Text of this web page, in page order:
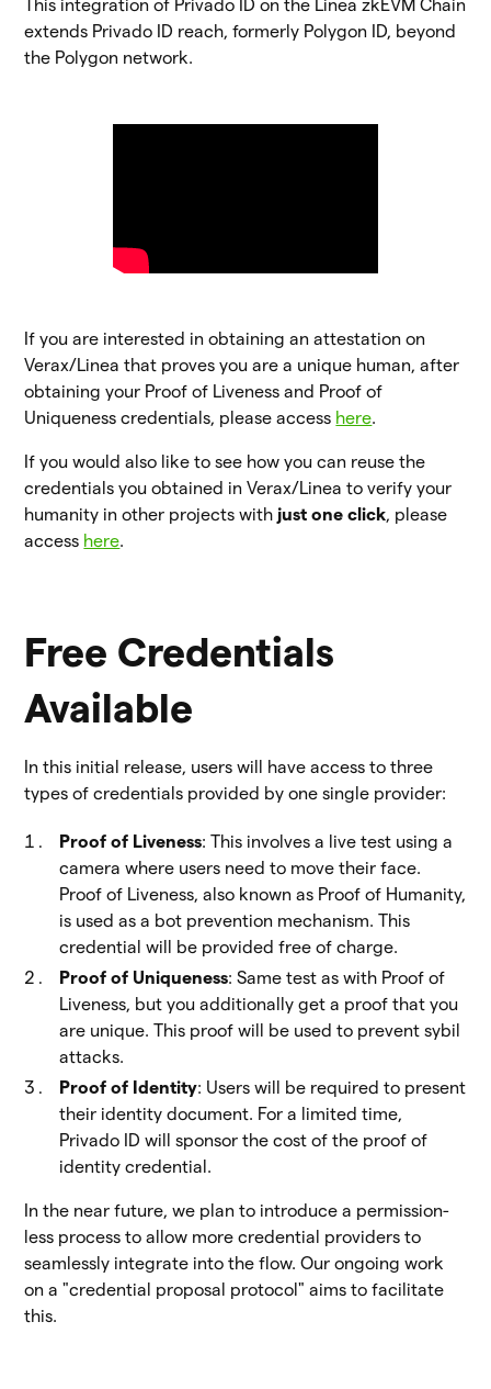
This integration of Privado ID on the Linea zkEVM Chain
extends Privado ID reach, formerly Polygon ID, beyond
the Polygon network.
If you are interested in obtaining an attestation on
Verax/Linea that proves you are a unique human, after
obtaining your Proof of Liveness and Proof of
Uniqueness credentials, please access here.
If you would also like to see how you can reuse the
credentials you obtained in Verax/Linea to verify your
humanity in other projects with just one click, please
access here.
Free Credentials
Available
In this initial release, users will have access to three
types of credentials provided by one single provider:
Proof of Liveness: This involves a live test using a
camera where users need to move their face.
Proof of Liveness, also known as Proof of Humanity,
is used as a bot prevention mechanism. This
credential will be provided free of charge.
Proof of Uniqueness: Same test as with Proof of
Liveness, but you additionally get a proof that you
are unique. This proof will be used to prevent sybil
attacks.
Proof of Identity: Users will be required to present
their identity document. For a limited time,
Privado ID will sponsor the cost of the proof of
identity credential.
In the near future, we plan to introduce a permission-
less process to allow more credential providers to
seamlessly integrate into the flow. Our ongoing work
on a "credential proposal protocol" aims to facilitate
this.